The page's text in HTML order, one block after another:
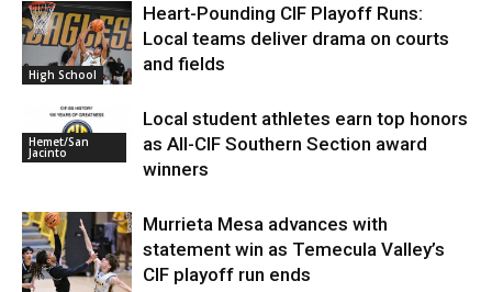
High School
Heart-Pounding CIF Playoff Runs:
Local teams deliver drama on courts
and fields
Hemet/San
Jacinto
Local student athletes earn top honors
as All-CIF Southern Section award
winners
Murrieta Mesa advances with
statement win as Temecula Valley’s
CIF playoff run ends